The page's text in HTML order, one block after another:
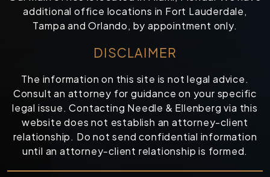
additional office locations in Fort Lauderdale,
Tampa and Orlando, by appointment only.
DISCLAIMER
The information on this site is not legal advice.
Consult an attorney for guidance on your specific
legal issue. Contacting Needle & Ellenberg via this
website does not establish an attorney-client
relationship. Do not send confidential information
until an attorney-client relationship is formed.